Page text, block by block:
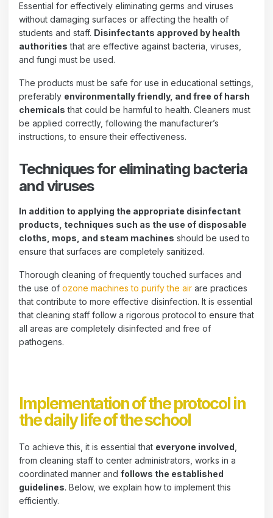
Essential for effectively eliminating germs and viruses
without damaging surfaces or affecting the health of
students and staff. Disinfectants approved by health
authorities that are effective against bacteria, viruses,
and fungi must be used.
The products must be safe for use in educational settings,
preferably environmentally friendly, and free of harsh
chemicals that could be harmful to health. Cleaners must
be applied correctly, following the manufacturer’s
instructions, to ensure their effectiveness.
Techniques for eliminating bacteria
and viruses
In addition to applying the appropriate disinfectant
products, techniques such as the use of disposable
cloths, mops, and steam machines should be used to
ensure that surfaces are completely sanitized.
Thorough cleaning of frequently touched surfaces and
the use of ozone machines to purify the air are practices
that contribute to more effective disinfection. It is essential
that cleaning staff follow a rigorous protocol to ensure that
all areas are completely disinfected and free of
pathogens.
Implementation of the protocol in
the daily life of the school
To achieve this, it is essential that everyone involved
from cleaning staff to center administrators, works in a
coordinated manner and follows the established
guidelines. Below, we explain how to implement this
efficiently.